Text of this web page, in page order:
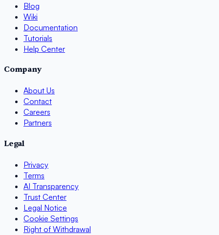
Blog
Wiki
Documentation
Tutorials
Help Center
Company
About Us
Contact
Careers
Partners
Legal
Privacy
Terms
AI Transparency
Trust Center
Legal Notice
Cookie Settings
Right of Withdrawal